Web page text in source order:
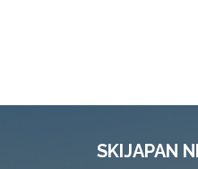
SKIJAPAN